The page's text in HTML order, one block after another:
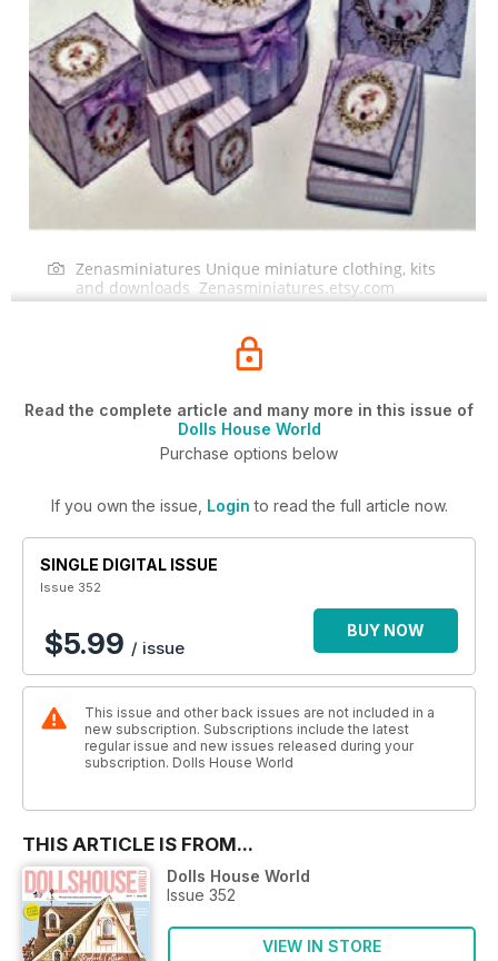
Zenasminiatures Unique miniature clothing, kits
and downloads Zenasminiatures.etsy.com
Read the complete article and many more in this issue of
Dolls House World
Purchase options below
If you own the issue, Login to read the full article now.
SINGLE DIGITAL ISSUE
Issue 352
$5.99 / issue
BUY NOW
This issue and other back issues are not included in a
new subscription. Subscriptions include the latest
regular issue and new issues released during your
subscription. Dolls House World
THIS ARTICLE IS FROM...
Dolls House World
Issue 352
VIEW IN STORE